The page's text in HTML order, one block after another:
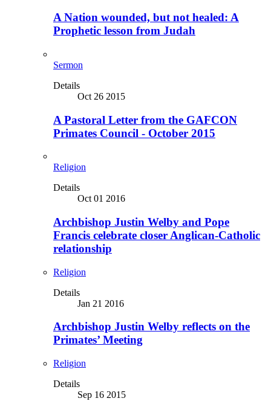
A Nation wounded, but not healed: A
Prophetic lesson from Judah
Sermon
Details
Oct 26 2015
A Pastoral Letter from the GAFCON
Primates Council - October 2015
Religion
Details
Oct 01 2016
Archbishop Justin Welby and Pope
Francis celebrate closer Anglican-Catholic
relationship
Religion
Details
Jan 21 2016
Archbishop Justin Welby reflects on the
Primates’ Meeting
Religion
Details
Sep 16 2015